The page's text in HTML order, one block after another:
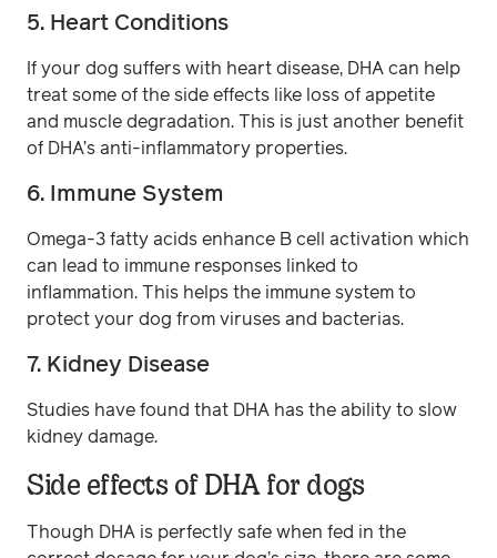
5. Heart Conditions
If your dog suffers with heart disease, DHA can help
treat some of the side effects like loss of appetite
and muscle degradation. This is just another benefit
of DHA’s anti-inflammatory properties.
6. Immune System
Omega-3 fatty acids enhance B cell activation which
can lead to immune responses linked to
inflammation. This helps the immune system to
protect your dog from viruses and bacterias.
7. Kidney Disease
Studies have found that DHA has the ability to slow
kidney damage.
Side effects of DHA for dogs
Though DHA is perfectly safe when fed in the